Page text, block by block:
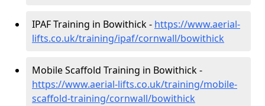
IPAF Training in Bowithick - https://www.aerial-
lifts.co.uk/training/ipaf/cornwall/bowithick
Mobile Scaffold Training in Bowithick -
https://www.aerial-lifts.co.uk/training/mobile-
scaffold-training/cornwall/bowithick